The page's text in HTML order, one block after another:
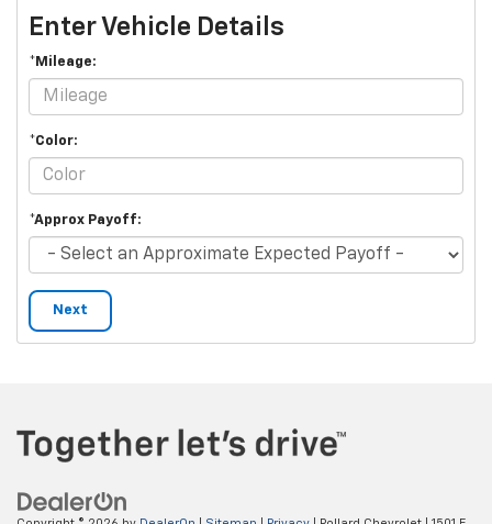
Enter Vehicle Details
*Mileage:
*Color:
*Approx Payoff:
Next